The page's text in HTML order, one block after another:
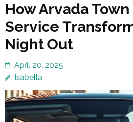
How Arvada Town
Service
Night Out
April 20, 2025
Isabella